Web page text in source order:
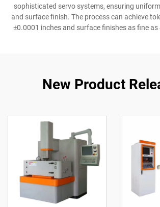
sophisticated servo systems, ensuring
and surface finish. The process can achieve
±0.0001 inches and surface finishes as fine as
New Product